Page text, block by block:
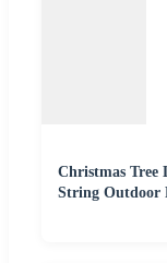
Christmas
String Outdoor